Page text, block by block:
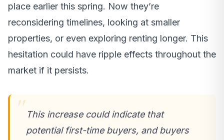
place earlier this spring. Now they’re
reconsidering timelines, looking at smaller
properties, or even exploring renting longer. This
hesitation could have ripple effects throughout the
market if it persists.
This increase could indicate that
potential first-time buyers, and buyers